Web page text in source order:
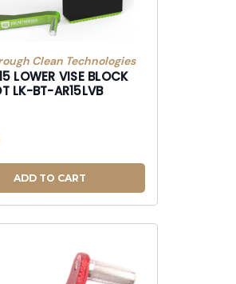
Clean Technologies
LOWER VISE BLOCK
LK-BT-AR15LVB
ADD TO CART